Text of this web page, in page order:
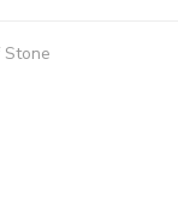
Stone